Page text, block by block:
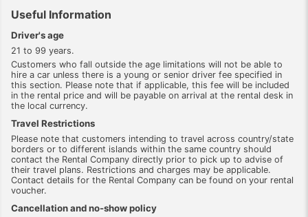
Useful Information
Driver's age
21 to 99 years.
Customers who fall outside the age limitations will not be able to
hire a car unless there is a young or senior driver fee specified in
this section. Please note that if applicable, this fee will be included
in the rental price and will be payable on arrival at the rental desk in
the local currency.
Travel Restrictions
Please note that customers intending to travel across country/state
borders or to different islands within the same country should
contact the Rental Company directly prior to pick up to advise of
their travel plans. Restrictions and charges may be applicable.
Contact details for the Rental Company can be found on your rental
voucher.
Cancellation and no-show policy